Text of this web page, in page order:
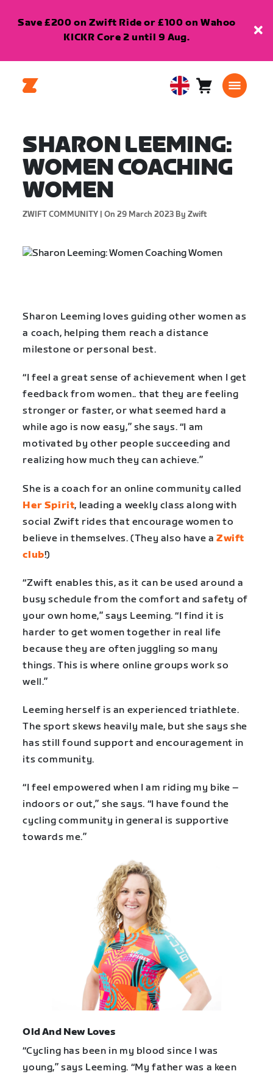
Save £200 on Zwift Ride or £100 on Wahoo
KICKR Core 2 until 9 Aug.
United Cart0
SHARON LEEMING:
WOMEN COACHING
WOMEN
ZWIFT COMMUNITY | On 29 March 2023 By Zwift
Sharon Leeming loves guiding other women as
a coach, helping them reach a distance
milestone or personal best.
“I feel a great sense of achievement when I get
feedback from women.. that they are feeling
stronger or faster, or what seemed hard a
while ago is now easy,” she says. “I am
motivated by other people succeeding and
realizing how much they can achieve.”
She is a coach for an online community called
Her Spirit, leading a weekly class along with
social Zwift rides that encourage women to
believe in themselves. (They also have a Zwift
club!)
“Zwift enables this, as it can be used around a
busy schedule from the comfort and safety of
your own home,” says Leeming. “I find it is
harder to get women together in real life
because they are often juggling so many
things. This is where online groups work so
well.”
Leeming herself is an experienced triathlete.
The sport skews heavily male, but she says she
has still found support and encouragement in
its community.
“I feel empowered when I am riding my bike –
indoors or out,” she says. “I have found the
cycling community in general is supportive
towards me.”
Old And New Loves
“Cycling has been in my blood since I was
young,” says Leeming. “My father was a keen